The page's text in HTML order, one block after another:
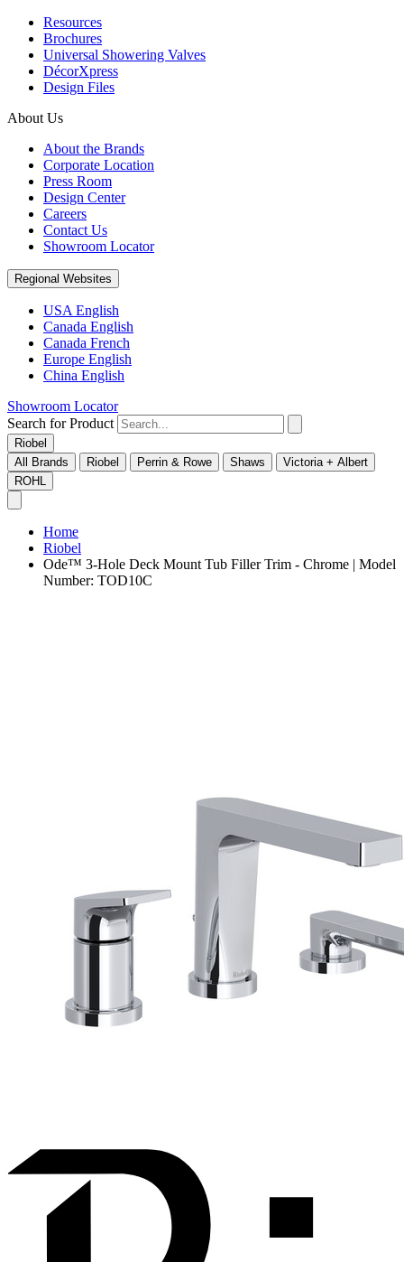
Resources
Brochures
Universal Showering Valves
DécorXpress
Design Files
About Us
About the Brands
Corporate Location
Press Room
Design Center
Careers
Contact Us
Showroom Locator
Regional Websites
USA English
Canada English
Canada French
Europe English
China English
Showroom Locator
Search for Product
Riobel
All Brands
Riobel Perrin & Rowe Shaws
Victoria + Albert
ROHL
Home
Riobel
Ode™ 3-Hole Deck Mount Tub Filler Trim - Chrome | Model
Number: TOD10C